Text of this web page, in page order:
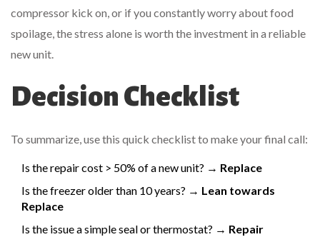
compressor kick on, or if you constantly worry about food
spoilage, the stress alone is worth the investment in a reliable
new unit.
Decision Checklist
To summarize, use this quick checklist to make your final call:
Is the repair cost > 50% of a new unit? → Replace
Is the freezer older than 10 years? → Lean towards
Replace
Is the issue a simple seal or thermostat? → Repair